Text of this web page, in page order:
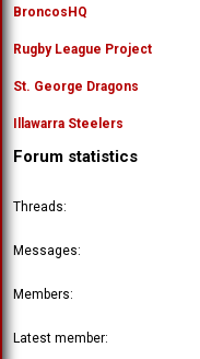
BroncosHQ
Rugby League Project
St. George Dragons
Illawarra Steelers
Forum statistics
Threads
Messages
Members
Latest member